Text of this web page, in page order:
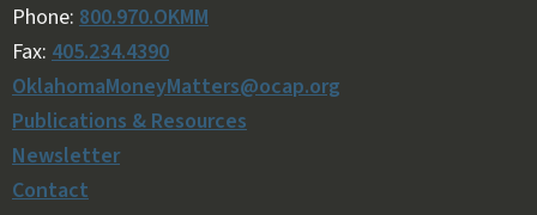
Phone: 800.970.OKMM
Fax: 405.234.4390
OklahomaMoneyMatters@ocap.org
Publications & Resources
Newsletter
Contact